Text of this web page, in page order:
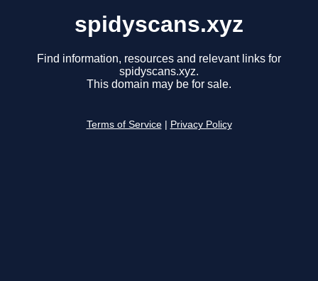
spidyscans.xyz
Find information, resources and relevant links for
spidyscans.xyz.
This domain may be for sale.
Terms of Service Privacy Policy